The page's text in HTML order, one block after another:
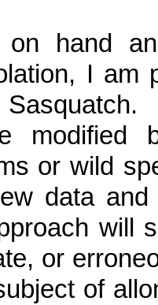
hand
I am
or wild
data
will
or
of